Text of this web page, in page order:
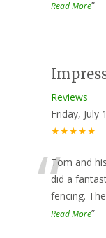
Read More”
Reviews
Friday, July
★★★★★
“Tom and
did a
fencing.
Read More”